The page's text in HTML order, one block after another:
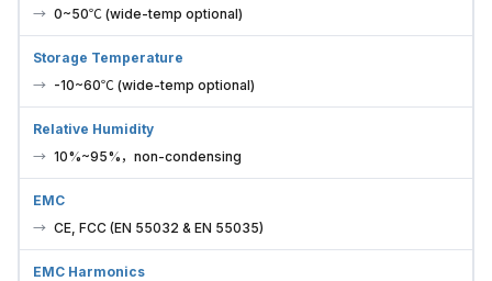
0~50℃ (wide-temp optional)
Storage Temperature
-10~60℃ (wide-temp optional)
Relative Humidity
10%~95%，non-condensing
EMC
CE, FCC (EN 55032 & EN 55035)
EMC Harmonics